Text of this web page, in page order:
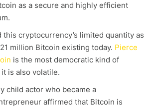
as a secure and highly efficient
this cryptocurrency’s limited quantity as
million Bitcoin existing today. Pierce
is the most democratic kind of
is also volatile.
child actor who became a
affirmed that Bitcoin is